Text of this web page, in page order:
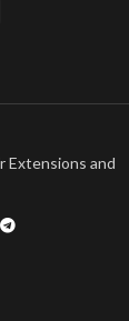
Extensions and